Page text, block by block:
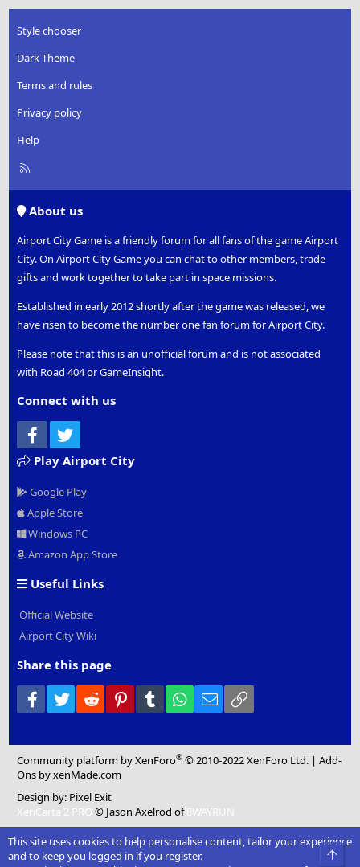
Style chooser
Dark Theme
Terms and rules
Privacy policy
Help
R
About us
Airport City Game is a friendly forum for all fans of the game Airport
City. On Airport City Game you can chat to other members, trade
gifts and work together to take part in space missions.
Established in early 2012 shortly after the game was released, we
have risen to become the number one fan forum for Airport City.
Please note that this is an unofficial forum and is not associated
with Road 404 or GameInsight.
Connect with us
Facebook
Play Airport City
Google Play
Apple Store
Windows PC
Amazon App Store
Useful Links
Official Website
Airport City Wiki
Share this page
Facebook
Twitter Reddit PinterestTumblr WhatsApp
Email
Community platform by XenForo® © 2010-2022 XenForo Ltd. |Add-
Ons by xenMade.com
Design by: Pixel Exit
XenCarta 2 PRO © Jason Axelrod of8WAYRUN
This site uses cookies to help personalise content, tailor your experience
and to keep you logged in if you register.
Top